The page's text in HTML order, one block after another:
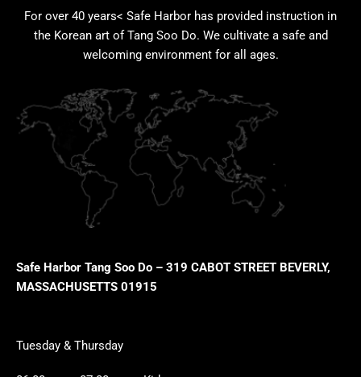
For over 40 years< Safe Harbor has provided instruction in
the Korean art of Tang Soo Do. We cultivate a safe and
welcoming environment for all ages.
Safe Harbor Tang Soo Do – 319 CABOT STREET BEVERLY,
MASSACHUSETTS 01915
Tuesday & Thursday